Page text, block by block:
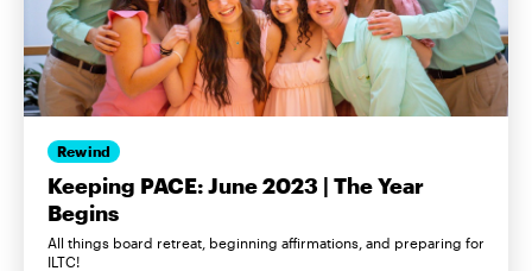
Rewind
Keeping PACE: June 2023 | The Year
Begins
All things board retreat, beginning affirmations, and preparing for
ILTC!